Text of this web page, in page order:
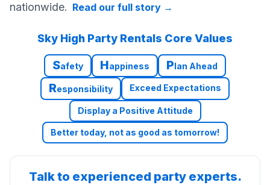
nationwide. Read our full story →
Sky High Party Rentals Core Values
Safety Happiness Plan Ahead
Responsibility Exceed Expectations
Display a Positive Attitude
Better today, not as good as tomorrow!
Talk to experienced party experts.